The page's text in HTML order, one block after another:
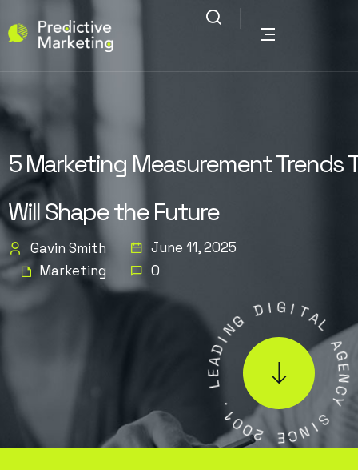
5 Marketing Measurement Trends
Will Shape the Future
Gavin Smith
June 11, 2025
Marketing
0
L
E
ADING D I GITA
L
A
G
E
N
C
Y
S
I
N
C
E
2
0
0
.